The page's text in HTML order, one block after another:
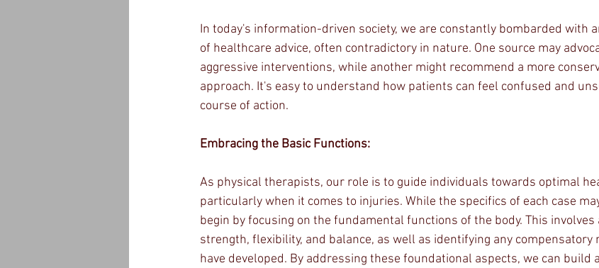
In today's information-driven society, we are constantly bombarded with
of healthcare advice, often contradictory in nature. One source may
aggressive interventions, while another might recommend a more
approach. It's easy to understand how patients can feel confused and
course of action.
Embracing the Basic Functions:
As physical therapists, our role is to guide individuals towards optimal
particularly when it comes to injuries. While the specifics of each case
begin by focusing on the fundamental functions of the body. This involves
strength, flexibility, and balance, as well as identifying any compensatory
have developed. By addressing these foundational aspects, we can